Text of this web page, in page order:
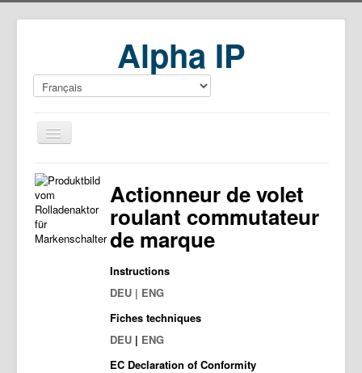
Alpha IP
Home
Download
Actionneur de volet
roulant commutateur
de marque
Instructions
DEU | ENG
Fiches techniques
DEU | ENG
EC Declaration of Conformity